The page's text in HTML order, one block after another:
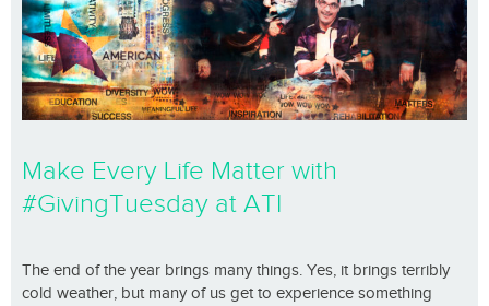
Make Every Life Matter with
#GivingTuesday at ATI
The end of the year brings many things. Yes, it brings terribly
cold weather, but many of us get to experience something